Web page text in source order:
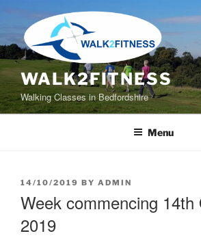
content
WALK2FITNESS
Walking Classes in Bedfordshire
Menu
POSTED
14/10/2019 BY ADMIN
Week commencing 14th
2019